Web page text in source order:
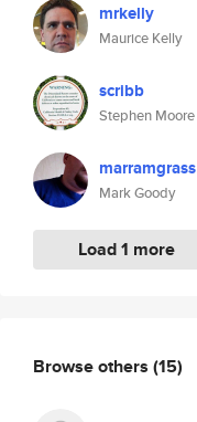
mrkelly
Maurice Kelly
scribb
Stephen Moore
marramgrass
Mark Goody
Load 1 more
Browse others (15)